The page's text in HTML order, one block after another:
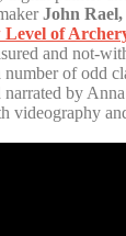
John Rael,
Level of
and not-
number of odd
by
videography